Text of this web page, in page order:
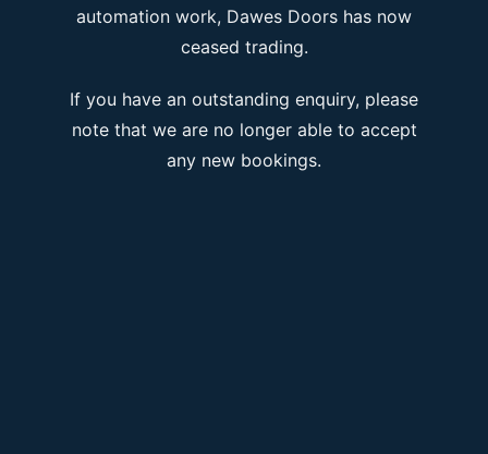
automation work, Dawes Doors has now
ceased trading.
If you have an outstanding enquiry, please
note that we are no longer able to accept
any new bookings.